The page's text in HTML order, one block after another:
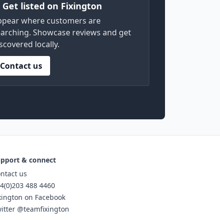
Get listed on Fixington
where customers are
Showcase reviews and get
locally.
Contact us
& connect
us
488 4460
on Facebook
@teamfixington